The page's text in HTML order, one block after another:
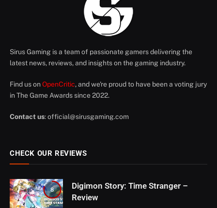
Sirus Gaming is a team of passionate gamers delivering the
latest news, reviews, and insights on the gaming industry.
Find us on OpenCritic, and we're proud to have been a voting jury
in The Game Awards since 2022.
Contact us:official@sirusgaming.com
CHECK OUR REVIEWS
8
Digimon Story: Time Stranger –
Review